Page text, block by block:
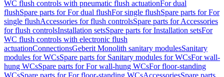
WC flush controls with pneumatic flush actuationFor dual
flushSpare parts for For dual flushFor single flushSpare parts for For
single flushAccessories for flush controlsSpare parts for Accessories
for flush controlsInstallation setsSpare parts for Installation setsFor
WC flush controls with electronic flush
actuationConnectionsGeberit Monolith sanitary modulesSanitary
modules for WCsSpare parts for Sanitary modules for WCsFor wall-
hung WCsSpare parts for For wall-hung WCsFor floor-standing
WCsSpare parts for For floor-standing WCsAccessoriesSpare parts